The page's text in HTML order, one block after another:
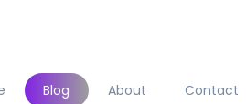
Blog About Contact